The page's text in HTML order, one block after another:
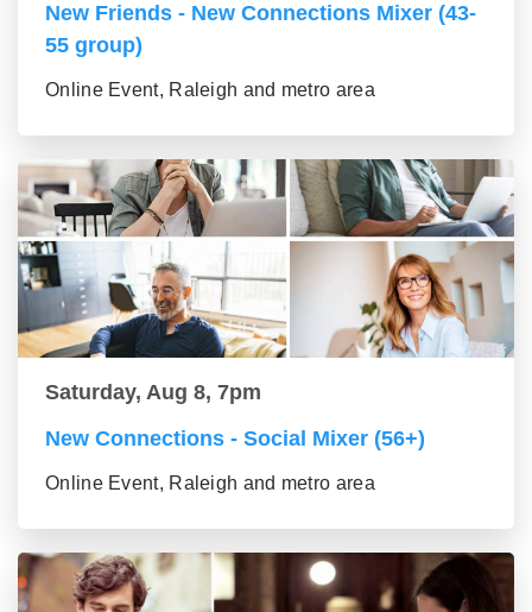
New Friends - New Connections Mixer (43-
55 group)
Online Event, Raleigh and metro area
Saturday, Aug 8, 7pm
New Connections - Social Mixer (56+)
Online Event, Raleigh and metro area